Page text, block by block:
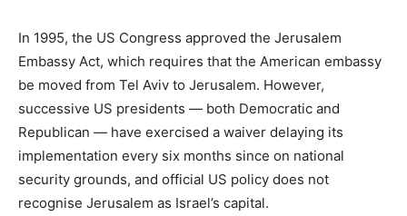
In 1995, the US Congress approved the Jerusalem
Embassy Act, which requires that the American embassy
be moved from Tel Aviv to Jerusalem. However,
successive US presidents — both Democratic and
Republican — have exercised a waiver delaying its
implementation every six months since on national
security grounds, and official US policy does not
recognise Jerusalem as Israel’s capital.